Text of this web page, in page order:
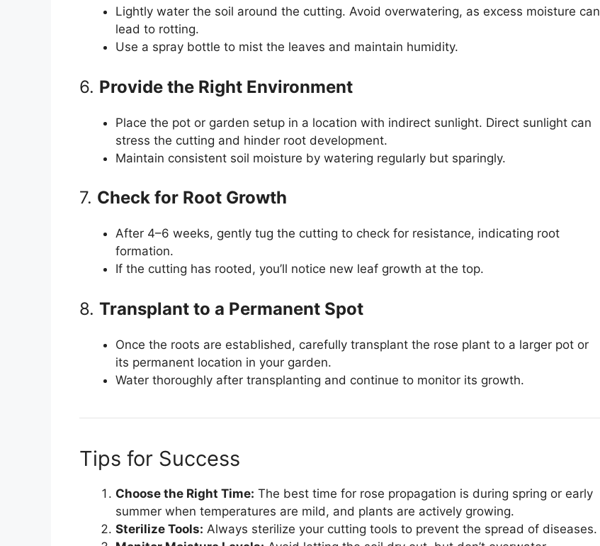
Lightly water the soil around the cutting. Avoid overwatering, as excess moisture can
lead to rotting.
Use a spray bottle to mist the leaves and maintain humidity.
6. Provide the Right Environment
Place the pot or garden setup in a location with indirect sunlight. Direct sunlight can
stress the cutting and hinder root development.
Maintain consistent soil moisture by watering regularly but sparingly.
7. Check for Root Growth
After 4–6 weeks, gently tug the cutting to check for resistance, indicating root
formation.
If the cutting has rooted, you’ll notice new leaf growth at the top.
8. Transplant to a Permanent Spot
Once the roots are established, carefully transplant the rose plant to a larger pot or
its permanent location in your garden.
Water thoroughly after transplanting and continue to monitor its growth.
Tips for Success
Choose the Right Time: The best time for rose propagation is during spring or early
summer when temperatures are mild, and plants are actively growing.
Sterilize Tools: Always sterilize your cutting tools to prevent the spread of diseases.